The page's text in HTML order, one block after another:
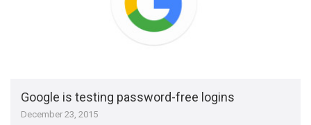
Google is testing password-free logins
December 23, 2015